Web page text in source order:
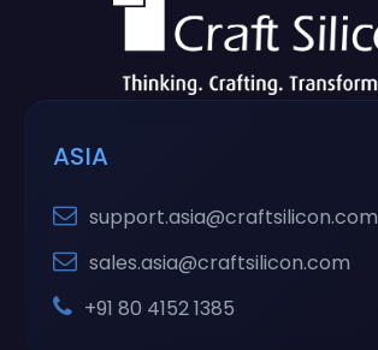
ASIA
support.asia@craftsilicon.com
sales.asia@craftsilicon.com
+91 80 4152 1385